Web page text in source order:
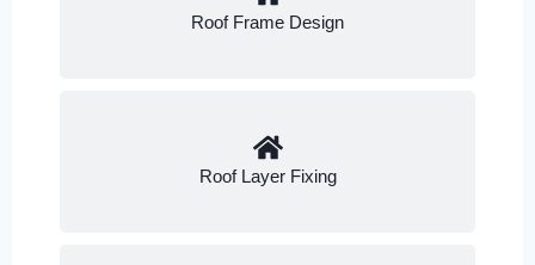
Roof Frame Design
Roof Layer Fixing